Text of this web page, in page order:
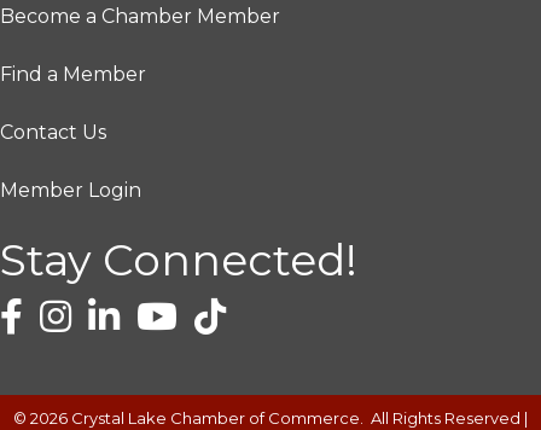
Become a Chamber Member
Find a Member
Contact Us
Member Login
Stay Connected!
© 2026 Crystal Lake Chamber of Commerce. All Rights Reserved |